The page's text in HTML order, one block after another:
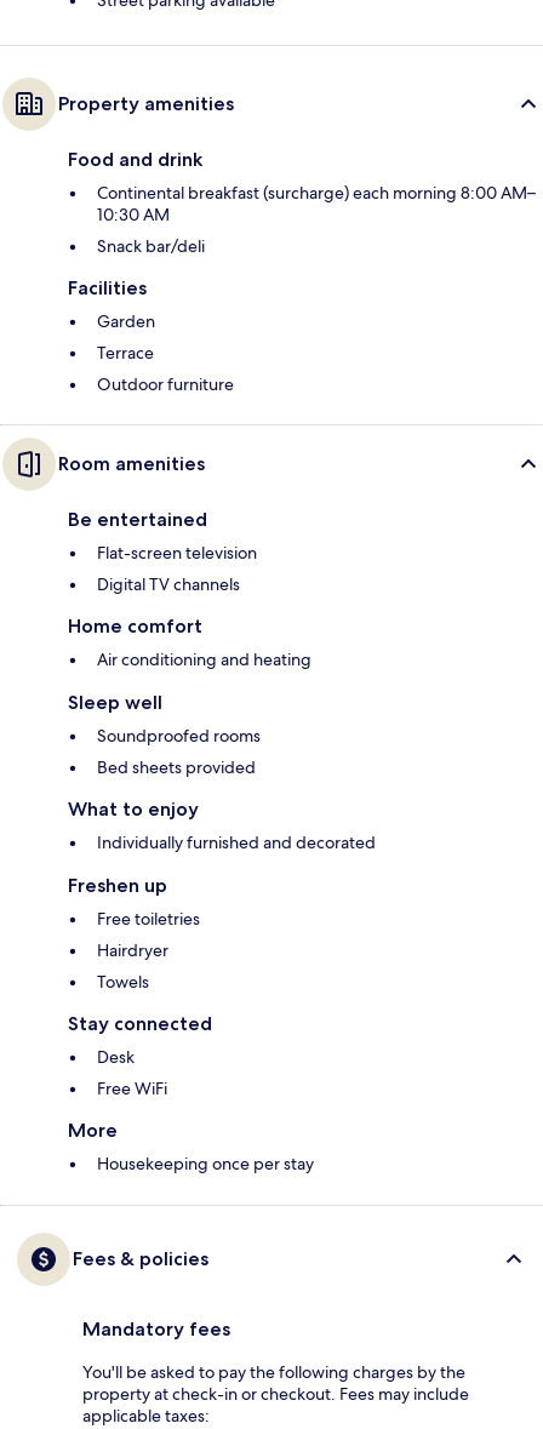
Property amenities
Food and drink
Continental breakfast (surcharge) each morning 8:00 AM–
10:30 AM
Snack bar/deli
Facilities
Garden
Terrace
Outdoor furniture
Room amenities
Be entertained
Flat-screen television
Digital TV channels
Home comfort
Air conditioning and heating
Sleep well
Soundproofed rooms
Bed sheets provided
What to enjoy
Individually furnished and decorated
Freshen up
Free toiletries
Hairdryer
Towels
Stay connected
Desk
Free WiFi
More
Housekeeping once per stay
Fees & policies
Mandatory fees
You'll be asked to pay the following charges by the
property at check-in or checkout. Fees may include
applicable taxes: